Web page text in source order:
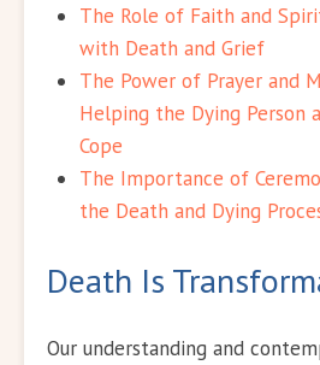
The Role of Faith and
with Death and Grief
The Power of Prayer and
Helping the Dying Person
Cope
The Importance of
the Death and Dying
Death Is
Our understanding and